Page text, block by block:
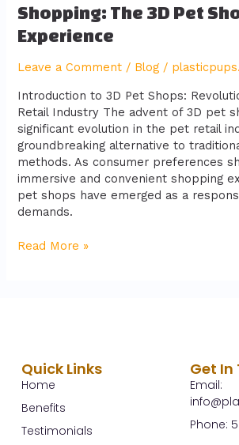
Shopping: The 3D Pet
Experience
Leave a Comment / Blog /
Introduction to 3D Pet Shops:
Retail Industry The advent of 3D pet
significant evolution in the pet retail
groundbreaking alternative to
methods. As consumer preferences
immersive and convenient shopping
pet shops have emerged as a
demands.
Future
of
Shopping:
3D
Pet
Shop
Experience
Read More »
Quick Links
Home
Benefits
Testimonials
Get In
Email:
Phone: